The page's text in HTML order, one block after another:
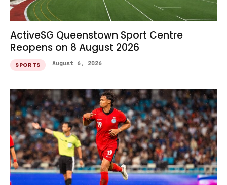
ActiveSG Queenstown Sport Centre
Reopens on 8 August 2026
SPORTS August 6, 2026